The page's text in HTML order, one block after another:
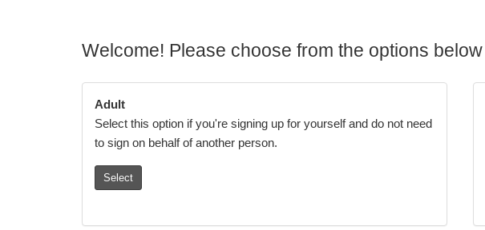
Welcome! Please choose from the options below
Adult
Select this option if you're signing up for yourself and do not need
to sign on behalf of another person.
Select